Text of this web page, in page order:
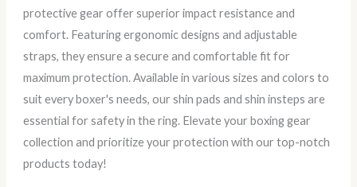
protective gear offer superior impact resistance and
comfort. Featuring ergonomic designs and adjustable
straps, they ensure a secure and comfortable fit for
maximum protection. Available in various sizes and colors to
suit every boxer's needs, our shin pads and shin insteps are
essential for safety in the ring. Elevate your boxing gear
collection and prioritize your protection with our top-notch
products today!